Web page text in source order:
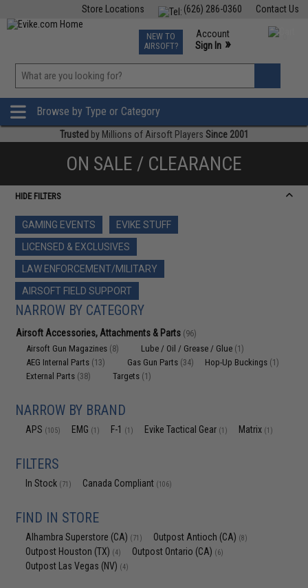
Contact Us
(626) 286-0360
Store Locations
TCG Events
Phone Support M-F 7am-5pm PST
NEW TO
AIRSOFT?
Account
Sign In »
»
Browse by Type or Category
Trusted by Millions of Airsoft Players Since 2001
ON SALE / CLEARANCE
HIDE FILTERS
GAMING EVENTS
EVIKE STUFF
LICENSED & EXCLUSIVES
LAW ENFORCEMENT/MILITARY
AIRSOFT FIELD SUPPORT
NARROW BY CATEGORY
Airsoft Accessories, Attachments & Parts (96)
Airsoft Gun Magazines (8) Lube / Oil / Grease / Glue (1)
AEG Internal Parts (13) Gas Gun Parts (34) Hop-Up Buckings (1)
External Parts (38) Targets (1)
NARROW BY BRAND
APS (105) EMG (1) F-1 (1) Evike Tactical Gear (1) Matrix (1)
FILTERS
In Stock (71) Canada Compliant (106)
FIND IN STORE
Alhambra Superstore (CA) (71) Outpost Antioch (CA) (8)
Outpost Houston (TX) (4) Outpost Ontario (CA) (6)
Outpost Las Vegas (NV) (4)